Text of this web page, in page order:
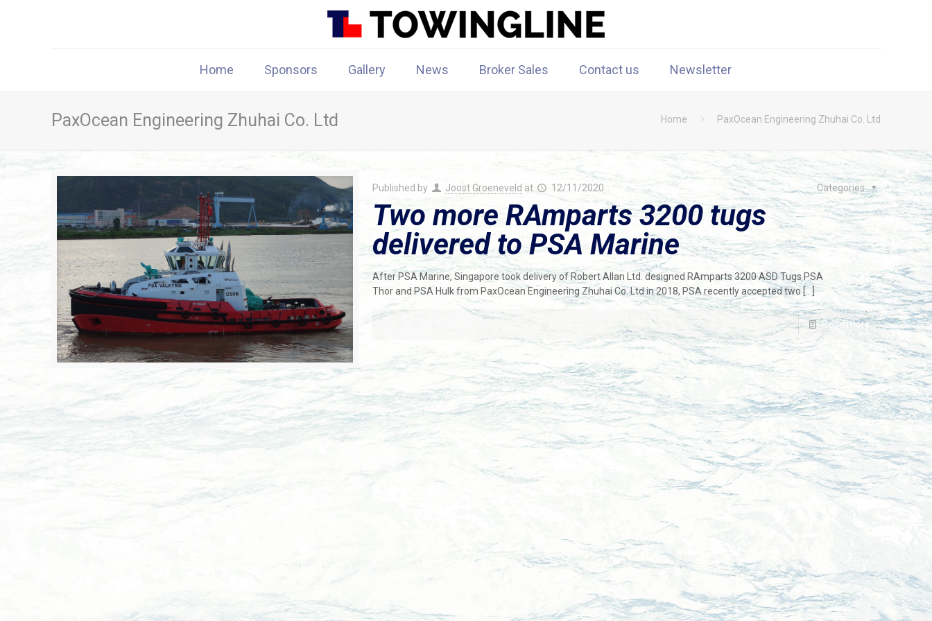
Home Sponsors Gallery News Broker Sales Contact us Newsletter
PaxOcean Engineering Zhuhai Co. Ltd Home PaxOcean Engineering Zhuhai Co. Ltd
Published by Joost Groeneveld at 12/11/2020 Categories
Two more RAmparts 3200 tugs
delivered to PSA Marine
After PSA Marine, Singapore took delivery of Robert Allan Ltd. designed RAmparts 3200 ASD Tugs PSA
Thor and PSA Hulk from PaxOcean Engineering Zhuhai Co. Ltd in 2018, PSA recently accepted two […]
Read more